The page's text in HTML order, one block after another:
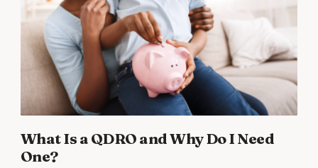
What Is a QDRO and Why Do I Need
One?